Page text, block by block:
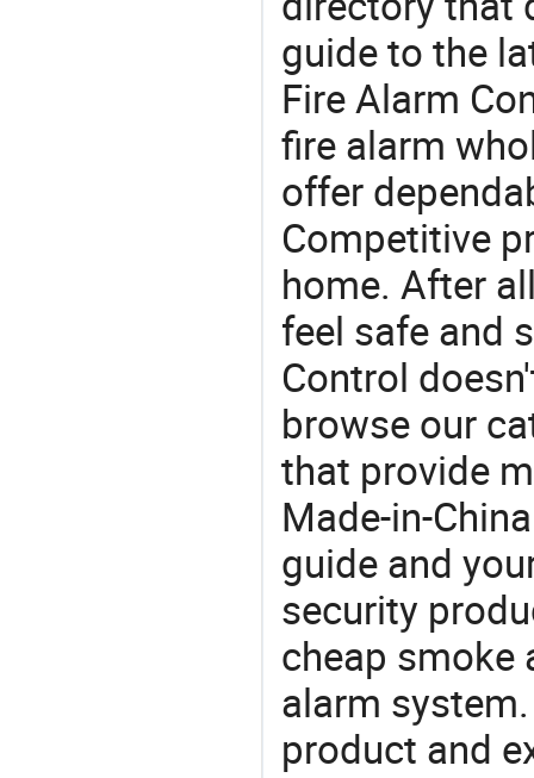
guide to the
Fire Alarm
fire alarm
offer
Competitive
home. After
feel safe and
Control
browse our
that provide
Made-in-
guide and
security
cheap smoke
alarm
product and